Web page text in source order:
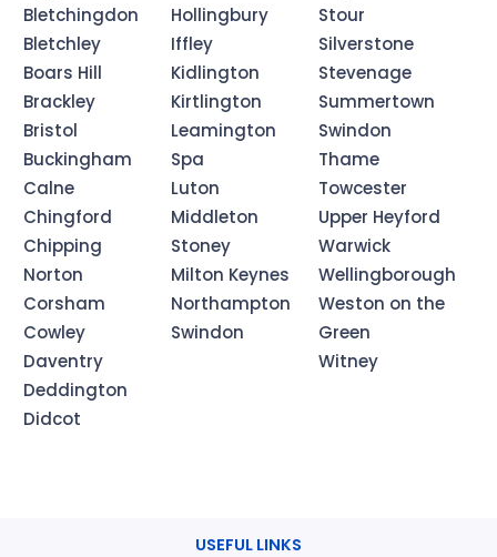
Bletchingdon
Bletchley
Boars Hill
Brackley
Bristol
Buckingham
Calne
Chingford
Chipping
Norton
Corsham
Cowley
Daventry
Deddington
Didcot
Hollingbury
Iffley
Kidlington
Kirtlington
Leamington
Spa
Luton
Middleton
Stoney
Milton Keynes
Northampton
Swindon
Stour
Silverstone
Stevenage
Summertown
Swindon
Thame
Towcester
Upper Heyford
Warwick
Wellingborough
Weston on the
Green
Witney
USEFUL LINKS